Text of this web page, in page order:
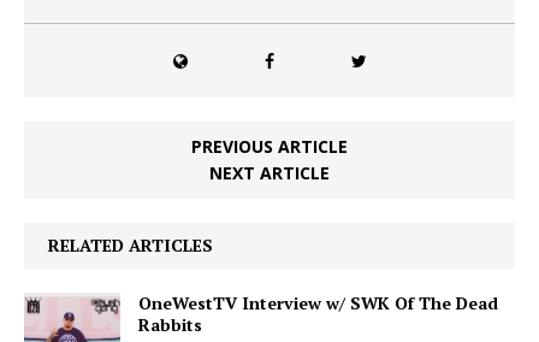
PREVIOUS ARTICLE
NEXT ARTICLE
RELATED ARTICLES
OneWestTV Interview w/ SWK Of The Dead
Rabbits